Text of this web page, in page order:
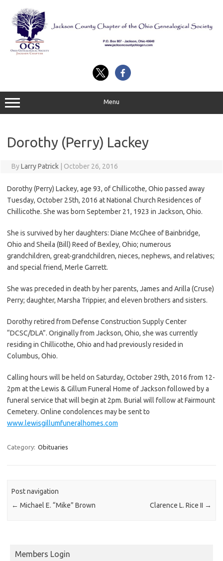
content
Menu
Dorothy (Perry) Lackey
ByLarry Patrick October 26, 2016
Dorothy (Perry) Lackey, age 93, of Chillicothe, Ohio passed away
Tuesday, October 25th, 2016 at National Church Residences of
Chillicothe. She was born September 21, 1923 in Jackson, Ohio.
She is survived by her daughters: Diane McGhee of Bainbridge,
Ohio and Sheila (Bill) Reed of Bexley, Ohio; numerous
grandchildren, great-grandchildren, nieces, nephews, and relatives;
and special friend, Merle Garrett.
She was preceded in death by her parents, James and Arilla (Cruse)
Perry; daughter, Marsha Trippier, and eleven brothers and sisters.
Dorothy retired from Defense Construction Supply Center
“DCSC/DLA”. Originally from Jackson, Ohio, she was currently
residing in Chillicothe, Ohio and had previously resided in
Columbus, Ohio.
Calling hours will be held on Saturday, October 29th, 2016 from 12-
2pm at the Lewis & Gillum Funeral Home of Jackson followed by a
funeral service that will begin at 2pm. Burial will follow at Fairmount
Cemetery. Online condolences may be sent to
www.lewisgillumfuneralhomes.com
Category: Obituaries
Post navigation
← Michael E. “Mike” Brown Clarence L. Rice II →
Members Login